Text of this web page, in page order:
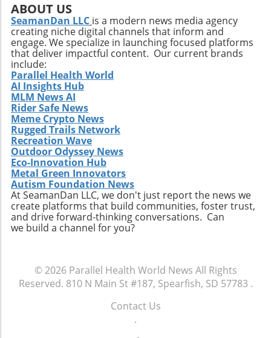
ABOUT US
SeamanDan LLC is a modern news media agency
creating niche digital channels that inform and
engage. We specialize in launching focused platforms
that deliver impactful content. Our current brands
include:
Parallel Health World
AI Insights Hub
MLM News AI
Rider Safe News
Meme Crypto News
Rugged Trails Network
Recreation Wave
Outdoor Odyssey News
Eco-Innovation Hub
Metal Green Innovators
Autism Foundation News
At SeamanDan LLC, we don't just report the news we
create platforms that build communities, foster trust,
and drive forward-thinking conversations. Can
we build a channel for you?
© 2026 Parallel Health World News All Rights
Reserved. 810 N Main St #187, Spearfish, SD 57783 .
Contact Us
.